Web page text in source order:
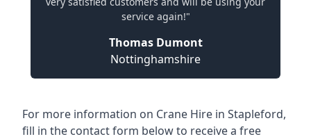
service again!"
Thomas Dumont
Nottinghamshire
For more information on Crane Hire in Stapleford,
fill in the contact form below to receive a free